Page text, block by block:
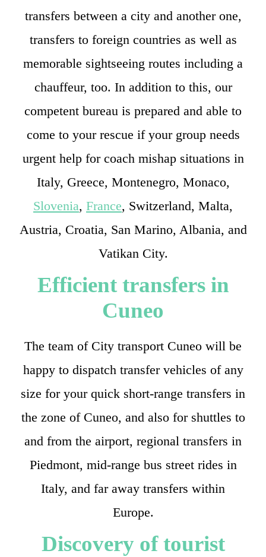
transfers between a city and another one,
transfers to foreign countries as well as
memorable sightseeing routes including a
chauffeur, too. In addition to this, our
competent bureau is prepared and able to
come to your rescue if your group needs
urgent help for coach mishap situations in
Italy, Greece, Montenegro, Monaco,
Slovenia, France, Switzerland, Malta,
Austria, Croatia, San Marino, Albania, and
Vatikan City.
Efficient transfers in
Cuneo
The team of City transport Cuneo will be
happy to dispatch transfer vehicles of any
size for your quick short-range transfers in
the zone of Cuneo, and also for shuttles to
and from the airport, regional transfers in
Piedmont, mid-range bus street rides in
Italy, and far away transfers within
Europe.
Discovery of tourist